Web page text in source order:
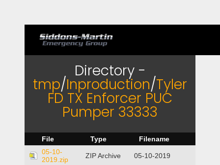
Directory -
tmp/Inproduction/Tyler
FD TX Enforcer PUC
Pumper 33333
File Type
Filename
05-10-
2019.zip
ZIP Archive 05-10-2019